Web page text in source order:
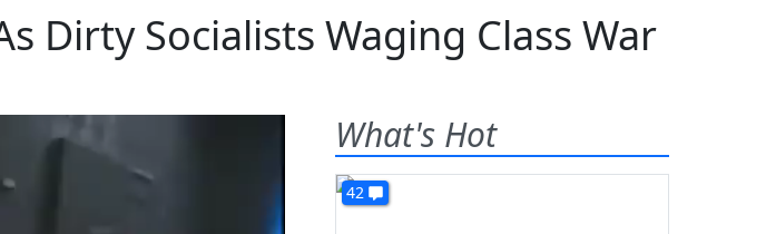
Dirty Socialists Waging Class War
What's Hot
42